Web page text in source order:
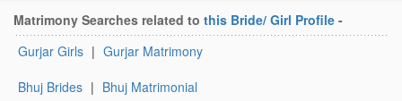
Matrimony Searches related to this Bride/ Girl Profile -
Gurjar Girls | Gurjar Matrimony
Bhuj Brides | Bhuj Matrimonial